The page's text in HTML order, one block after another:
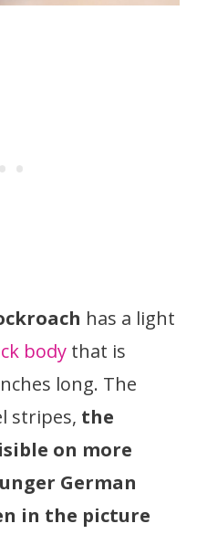
has a light
body that is
long. The
stripes, the
on more
German
in the picture